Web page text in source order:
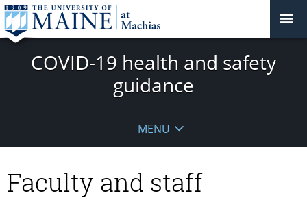
COVID-19 health and safety
guidance
MENU
Faculty and staff